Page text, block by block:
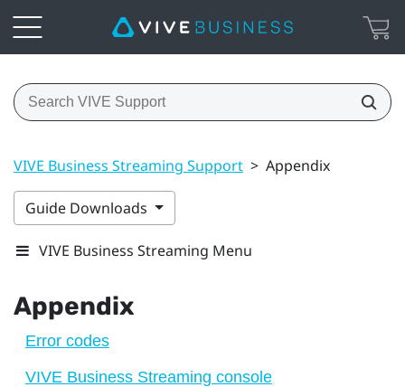
VIVE Business Streaming Support > Appendix
Guide Downloads
VIVE Business Streaming Menu
Appendix
Error codes
VIVE Business Streaming console